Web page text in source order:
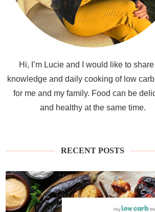
Hi, I’m Lucie and I would like to
knowledge and daily cooking of low
for me and my family. Food can be
and healthy at the same time.
RECENT POSTS